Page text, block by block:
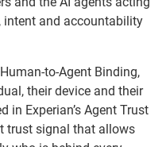
intent and accountability
to-Agent Binding,
their device and their
in Experian’s Agent Trust
trust signal that allows